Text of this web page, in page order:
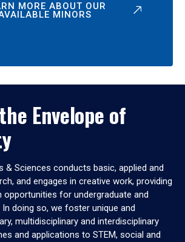
MORE ABOUT OUR
MINORS
Envelope of
& Sciences conducts basic, applied and
and engages in creative work, providing
opportunities for undergraduate and
doing so, we foster unique and
multidisciplinary and interdisciplinary
and applications to STEM, social and